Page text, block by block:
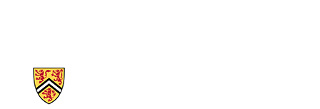
International
Media
Information about Engineering Wellness Program